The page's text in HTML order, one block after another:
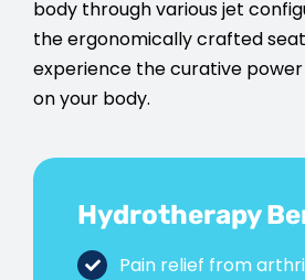
body through various jet
the ergonomically crafted
experience the curative
on your body.
Hydrotherapy
Pain relief from